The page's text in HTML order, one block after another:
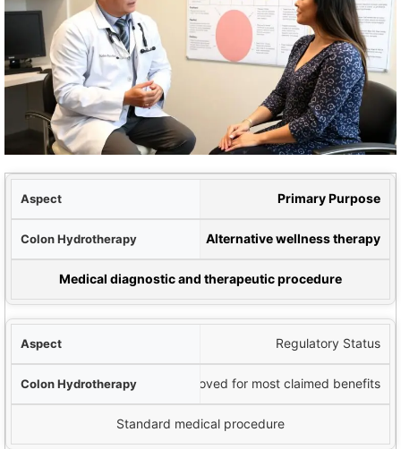
Primary Purpose
Alternative wellness therapy
Medical diagnostic and therapeutic procedure
Regulatory Status
Not FDA-approved for most claimed benefits
Standard medical procedure